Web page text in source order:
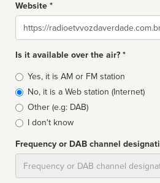
Website *
Website
Is it available over the air? *
Broadcast
type
Yes, it is AM or FM station
No, it is a Web station (Internet)
Other (e.g: DAB)
I don't know
Frequency or DAB channel